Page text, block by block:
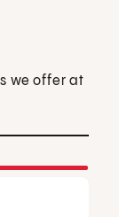
we offer at